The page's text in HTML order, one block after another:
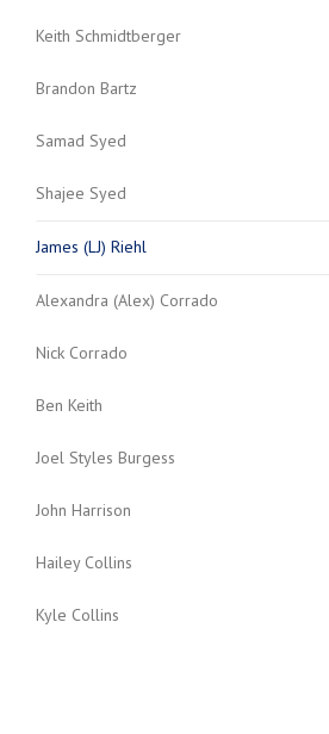
Keith Schmidtberger
Brandon Bartz
Samad Syed
Shajee Syed
James (LJ) Riehl
Alexandra (Alex) Corrado
Nick Corrado
Ben Keith
Joel Styles Burgess
John Harrison
Hailey Collins
Kyle Collins